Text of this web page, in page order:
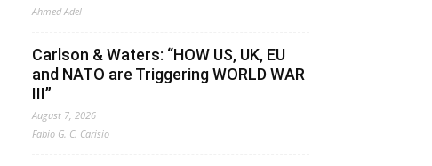
Ahmed Adel
Carlson & Waters: “HOW US, UK, EU
and NATO are Triggering WORLD WAR
III”
August 7, 2026
Fabio G. C. Carisio